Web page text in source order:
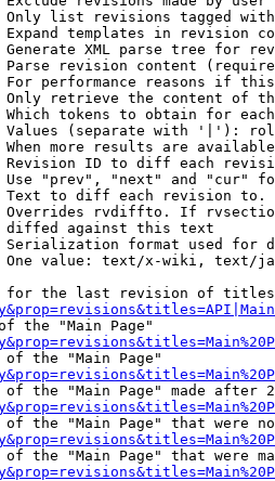
list revisions tagged
templates in revision
XML parse tree for
revision content
performance reasons if
retrieve the content of
tokens to obtain for
(separate with '|'):
more results are
ID to diff each
"prev", "next" and "cur"
to diff each revision
rvdiffto. If
against this text
format used for
value: text/x-wiki, text/
the last revision of
the "Main Page"
the "Main Page"
the "Main Page" made after
the "Main Page" that were
the "Main Page" that were